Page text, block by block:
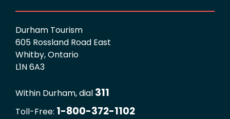
Durham Tourism
605 Rossland Road East
Whitby, Ontario
L1N 6A3
Within Durham, dial 311
Toll-Free: 1-800-372-1102